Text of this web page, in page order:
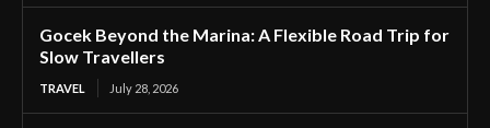
Gocek Beyond the Marina: A Flexible Road Trip for
Slow Travellers
TRAVEL July 28, 2026